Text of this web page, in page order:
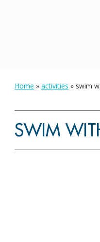
Home » activities » swim
SWIM